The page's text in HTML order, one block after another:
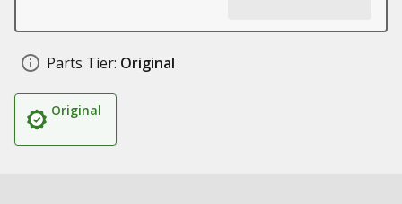
Parts Tier: Original
Original